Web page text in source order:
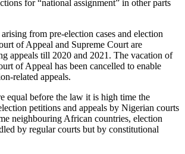
for “national assignment” in other parts
from pre-election cases and election
of Appeal and Supreme Court are
appeals till 2020 and 2021. The vacation of
of Appeal has been cancelled to enable
related appeals.
equal before the law it is high time the
petitions and appeals by Nigerian courts
neighbouring African countries, election
by regular courts but by constitutional